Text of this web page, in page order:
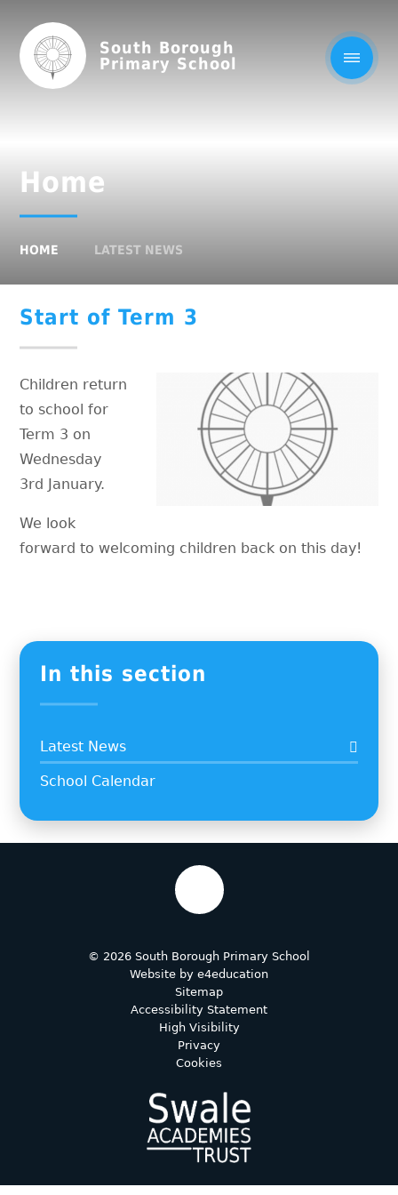
South Borough
Primary School
Home
HOME LATEST NEWS
Start of Term 3
Children return
to school for
Term 3 on
Wednesday
3rd January.
We look
forward to welcoming children back on this day!
In this section
Latest News
School Calendar
© 2026 South Borough Primary School
Website by e4education
Sitemap
Accessibility Statement
High Visibility
Privacy
Cookies